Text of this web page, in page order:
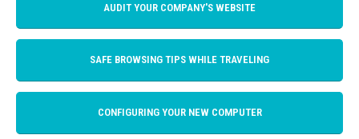
AUDIT YOUR COMPANY'S WEBSITE
SAFE BROWSING TIPS WHILE TRAVELING
CONFIGURING YOUR NEW COMPUTER